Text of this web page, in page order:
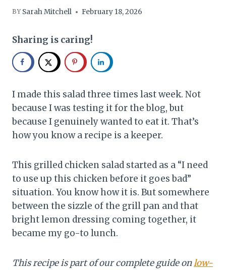
BY Sarah Mitchell February 18, 2026
Sharing is caring!
I made this salad three times last week. Not
because I was testing it for the blog, but
because I genuinely wanted to eat it. That’s
how you know a recipe is a keeper.
This grilled chicken salad started as a “I need
to use up this chicken before it goes bad”
situation. You know how it is. But somewhere
between the sizzle of the grill pan and that
bright lemon dressing coming together, it
became my go-to lunch.
This recipe is part of our complete guide onlow-